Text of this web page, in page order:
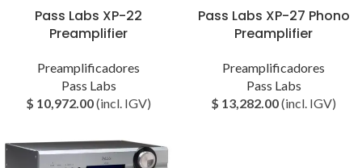
Pass Labs XP-22
Preamplifier
Preamplificadores
Pass Labs
$ 10,972.00(incl. IGV)
Pass Labs XP-27 Phono
Preamplifier
Preamplificadores
Pass Labs
$ 13,282.00(incl. IGV)